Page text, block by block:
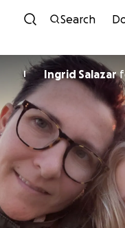
Search
I Ingrid Salazar